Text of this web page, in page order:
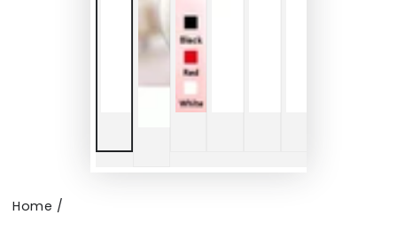
Home /